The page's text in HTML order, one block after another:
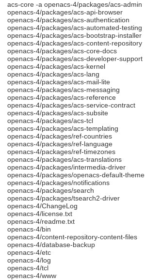
acs-core -a openacs-4/packages/acs-admin
openacs-4/packages/acs-api-browser
openacs-4/packages/acs-authentication
openacs-4/packages/acs-automated-testing
openacs-4/packages/acs-bootstrap-installer
openacs-4/packages/acs-content-repository
openacs-4/packages/acs-core-docs
openacs-4/packages/acs-developer-support
openacs-4/packages/acs-kernel
openacs-4/packages/acs-lang
openacs-4/packages/acs-mail-lite
openacs-4/packages/acs-messaging
openacs-4/packages/acs-reference
openacs-4/packages/acs-service-contract
openacs-4/packages/acs-subsite
openacs-4/packages/acs-tcl
openacs-4/packages/acs-templating
openacs-4/packages/ref-countries
openacs-4/packages/ref-language
openacs-4/packages/ref-timezones
openacs-4/packages/acs-translations
openacs-4/packages/intermedia-driver
openacs-4/packages/openacs-default-theme
openacs-4/packages/notifications
openacs-4/packages/search
openacs-4/packages/tsearch2-driver
openacs-4/ChangeLog
openacs-4/license.txt
openacs-4/readme.txt
openacs-4/bin
openacs-4/content-repository-content-files
openacs-4/database-backup
openacs-4/etc
openacs-4/log
openacs-4/tcl
openacs-4/www